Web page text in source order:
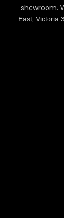
showroom.
East, Victoria